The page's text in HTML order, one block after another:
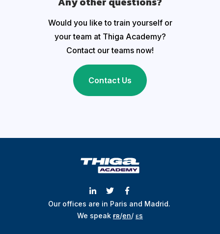
Would you like to train yourself or
your team at Thiga Academy?
Contact our teams now!
Contact Us
Our offices are in Paris and Madrid.
We speak ғʀ/en/ ᴇs